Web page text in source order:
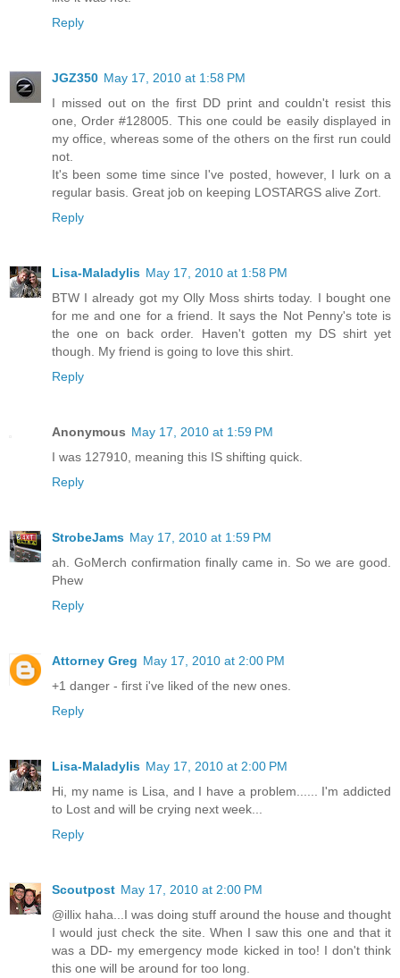
Reply
JGZ350 May 17, 2010 at 1:58 PM
I missed out on the first DD print and couldn't resist this
one, Order #128005. This one could be easily displayed in
my office, whereas some of the others on the first run could
not.
It's been some time since I've posted, however, I lurk on a
regular basis. Great job on keeping LOSTARGS alive Zort.
Reply
Lisa-Maladylis May 17, 2010 at 1:58 PM
BTW I already got my Olly Moss shirts today. I bought one
for me and one for a friend. It says the Not Penny's tote is
the one on back order. Haven't gotten my DS shirt yet
though. My friend is going to love this shirt.
Reply
Anonymous May 17, 2010 at 1:59 PM
I was 127910, meaning this IS shifting quick.
Reply
StrobeJams May 17, 2010 at 1:59 PM
ah. GoMerch confirmation finally came in. So we are good.
Phew
Reply
Attorney Greg May 17, 2010 at 2:00 PM
+1 danger - first i've liked of the new ones.
Reply
Lisa-Maladylis May 17, 2010 at 2:00 PM
Hi, my name is Lisa, and I have a problem...... I'm addicted
to Lost and will be crying next week...
Reply
Scoutpost May 17, 2010 at 2:00 PM
@illix haha...I was doing stuff around the house and thought
I would just check the site. When I saw this one and that it
was a DD- my emergency mode kicked in too! I don't think
this one will be around for too long.